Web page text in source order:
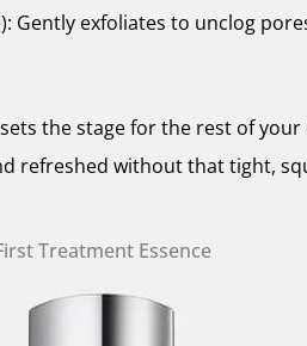
Gently exfoliates to unclog
the stage for the rest of
refreshed without that tight,
Treatment Essence